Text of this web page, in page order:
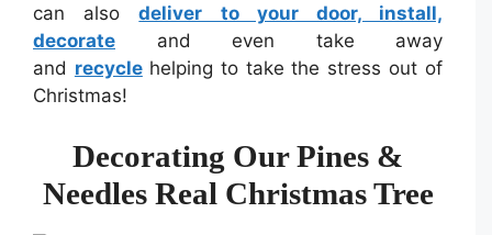
can alsodeliver to your door, install,
decorate and even take away
and recycle helping to take the stress out of
Christmas!
Decorating Our Pines &
Needles Real Christmas Tree